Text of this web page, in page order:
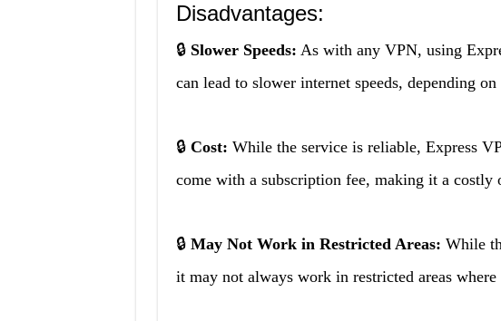
Disadvantages:
🔒 Slower Speeds: As with any VPN, using
can lead to slower internet speeds, depending
🔒 Cost: While the service is reliable, Express
come with a subscription fee, making it a costly
🔒 May Not Work in Restricted Areas: While
it may not always work in restricted areas